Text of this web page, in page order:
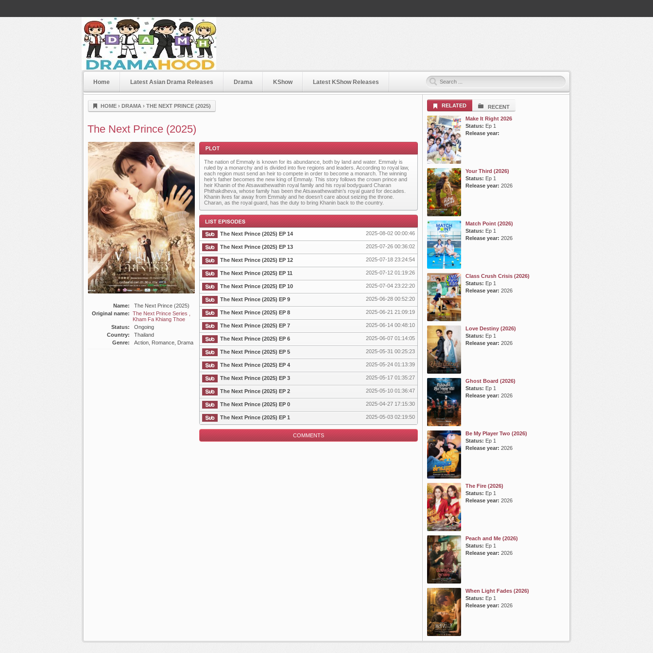
Dramahood
Home Latest Asian Drama Releases Drama KShow Latest KShow Releases
HOME › DRAMA › THE NEXT PRINCE (2025)
The Next Prince (2025)
Name:
The Next Prince (2025)
Original name: The Next Prince Series ,
Kham Fa Khiang Thoe
Status:
Ongoing
Country:
Thailand
Genre:
Action, Romance, Drama
Plot
The nation of Emmaly is known for its abundance, both by land and water. Emmaly is
ruled by a monarchy and is divided into five regions and leaders. According to royal law,
each region must send an heir to compete in order to become a monarch. The winning
heir’s father becomes the new king of Emmaly. This story follows the crown prince and
heir Khanin of the Atsawathewathin royal family and his royal bodyguard Charan
Phithakdheva, whose family has been the Atsawathewathin’s royal guard for decades.
Khanin lives far away from Emmaly and he doesn’t care about seizing the throne.
Charan, as the royal guard, has the duty to bring Khanin back to the country.
List Episode
The Next Prince (2025) EP 14 2025-08-02 00:00:46
The Next Prince (2025) EP 13 2025-07-26 00:36:02
The Next Prince (2025) EP 12 2025-07-18 23:24:54
The Next Prince (2025) EP 11 2025-07-12 01:19:26
The Next Prince (2025) EP 10 2025-07-04 23:22:20
The Next Prince (2025) EP 9 2025-06-28 00:52:20
The Next Prince (2025) EP 8 2025-06-21 21:09:19
The Next Prince (2025) EP 7 2025-06-14 00:48:10
The Next Prince (2025) EP 6 2025-06-07 01:14:05
The Next Prince (2025) EP 5 2025-05-31 00:25:23
The Next Prince (2025) EP 4 2025-05-24 01:13:39
The Next Prince (2025) EP 3 2025-05-17 01:35:27
The Next Prince (2025) EP 2 2025-05-10 01:36:47
The Next Prince (2025) EP 0 2025-04-27 17:15:30
The Next Prince (2025) EP 1 2025-05-03 02:19:50
COMMENTS
RELATED
RECENT
Make It Right 2026
Status: Ep 1
Release year:
Your Third (2026)
Status: Ep 1
Release year: 2026
Match Point (2026)
Status: Ep 1
Release year: 2026
Class Crush Crisis (2026)
Status: Ep 1
Release year: 2026
Love Destiny (2026)
Status: Ep 1
Release year: 2026
Ghost Board (2026)
Status: Ep 1
Release year: 2026
Be My Player Two (2026)
Status: Ep 1
Release year: 2026
The Fire (2026)
Status: Ep 1
Release year: 2026
Peach and Me (2026)
Status: Ep 1
Release year: 2026
When Light Fades (2026)
Status: Ep 1
Release year: 2026